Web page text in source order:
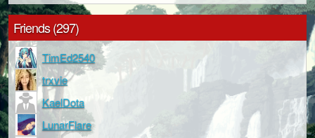
Friends (297)
TimEd2540
trxvie
KaelDota
LunarFlare